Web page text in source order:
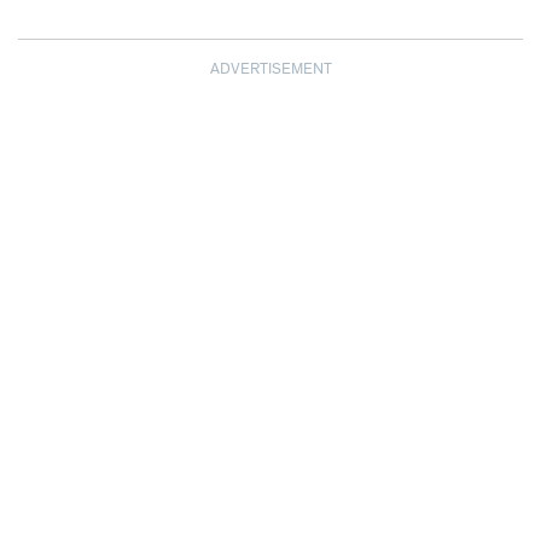
ADVERTISEMENT